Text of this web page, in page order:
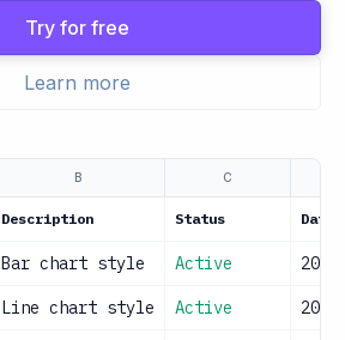
Try for free
Learn more
B C
Description Status Date
Bar chart style Active
Line chart style Active